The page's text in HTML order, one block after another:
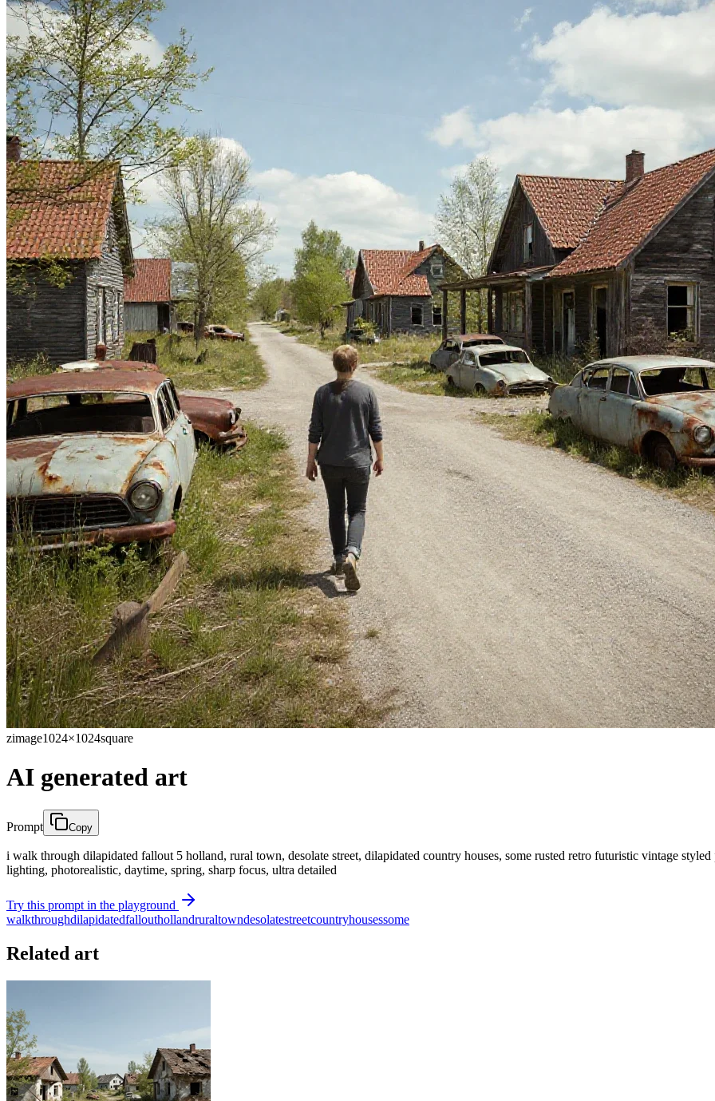
zimage1024×1024square
AI generated art
Prompt Copy
i walk through dilapidated fallout 5 holland, rural town, desolate street, dilapidated country houses, some rusted retro futuristic vintage
lighting, photorealistic, daytime, spring, sharp focus, ultra detailed
Try this prompt in the playground
walkthroughdilapidatedfallouthollandruraltowndesolatestreetcountryhousessome
Related art